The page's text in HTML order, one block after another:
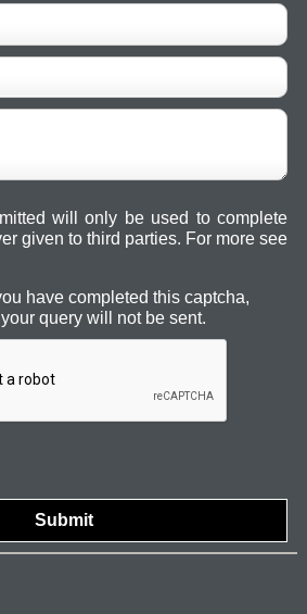
will only be used to complete
given to third parties. For more see
have completed this captcha,
query will not be sent.